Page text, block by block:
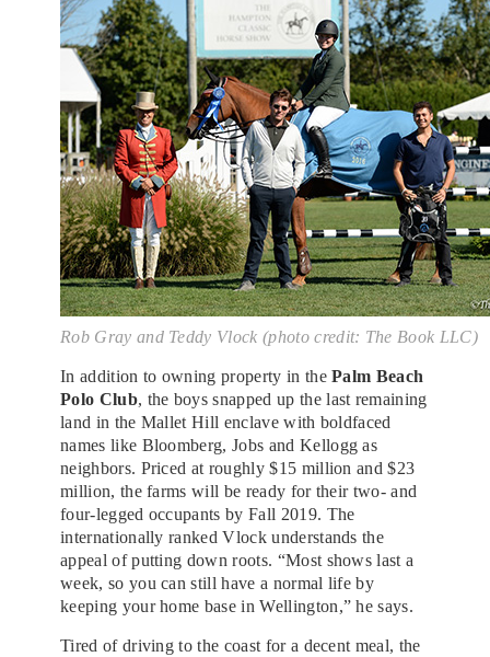
Rob Gray and Teddy Vlock (photo credit: The Book LLC)
In addition to owning property in thePalm Beach
Polo Club, the boys snapped up the last remaining
land in the Mallet Hill enclave with boldfaced
names like Bloomberg, Jobs and Kellogg as
neighbors. Priced at roughly $15 million and $23
million, the farms will be ready for their two- and
four-legged occupants by Fall 2019. The
internationally ranked Vlock understands the
appeal of putting down roots. “Most shows last a
week, so you can still have a normal life by
keeping your home base in Wellington,” he says.
Tired of driving to the coast for a decent meal, the